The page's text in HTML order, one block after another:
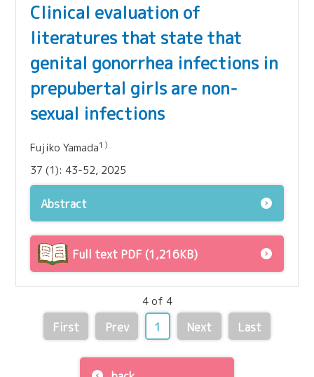
Clinical evaluation of
literatures that state that
genital gonorrhea infections in
prepubertal girls are non-
sexual infections
Fujiko Yamada1）
37 (1): 43-52, 2025
Abstract
Full text PDF (1,216KB)
4 of 4
First Prev 1 Next Last